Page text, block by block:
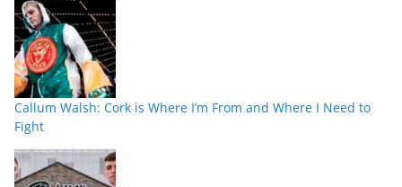
Callum Walsh: Cork is Where I’m From and Where I Need to
Fight